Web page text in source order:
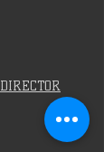
DIRECTOR